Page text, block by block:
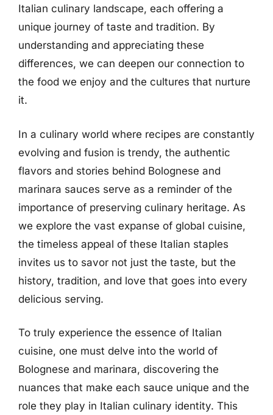
Italian culinary landscape, each offering a
unique journey of taste and tradition. By
understanding and appreciating these
differences, we can deepen our connection to
the food we enjoy and the cultures that nurture
it.
In a culinary world where recipes are constantly
evolving and fusion is trendy, the authentic
flavors and stories behind Bolognese and
marinara sauces serve as a reminder of the
importance of preserving culinary heritage. As
we explore the vast expanse of global cuisine,
the timeless appeal of these Italian staples
invites us to savor not just the taste, but the
history, tradition, and love that goes into every
delicious serving.
To truly experience the essence of Italian
cuisine, one must delve into the world of
Bolognese and marinara, discovering the
nuances that make each sauce unique and the
role they play in Italian culinary identity. This